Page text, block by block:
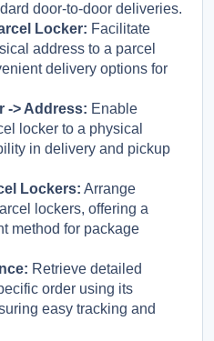
door-to-door deliveries.
Locker: Facilitate
address to a parcel
delivery options for
-> Address: Enable
locker to a physical
in delivery and pickup
Lockers: Arrange
lockers, offering a
method for package
Retrieve detailed
order using its
easy tracking and